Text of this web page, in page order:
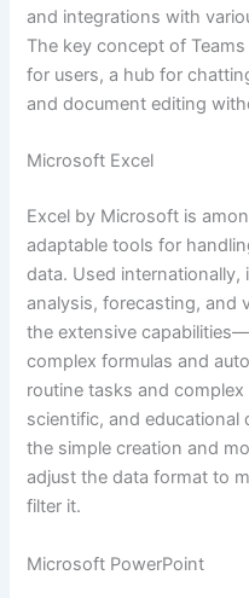
and integrations with
The key concept of
for users, a hub for
and document editing
Microsoft Excel
Excel by Microsoft is
adaptable tools for
data. Used
analysis, forecasting, and
the extensive
complex formulas and
routine tasks and
scientific, and educational
the simple creation and
adjust the data format to
filter it.
Microsoft PowerPoint